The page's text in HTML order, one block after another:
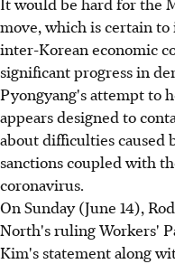
move, which is certain to
inter-Korean economic
significant progress in
Pyongyang's attempt to
appears designed to
about difficulties caused
sanctions coupled with
coronavirus.
On Sunday (June 14),
North's ruling Workers'
Kim's statement along